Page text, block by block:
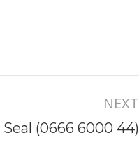
NEXT
Seal (0666 6000 44)